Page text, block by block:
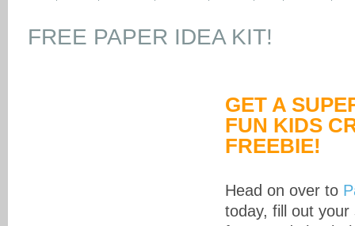
FREE PAPER IDEA KIT!
GET A
FUN KIDS
FREEBIE!
Head on over to
today, fill out